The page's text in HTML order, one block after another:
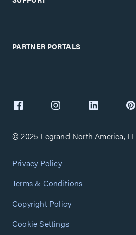
PARTNER PORTALS
© 2025 Legrand North America,
Privacy Policy
Terms & Conditions
Copyright Policy
Cookie Settings